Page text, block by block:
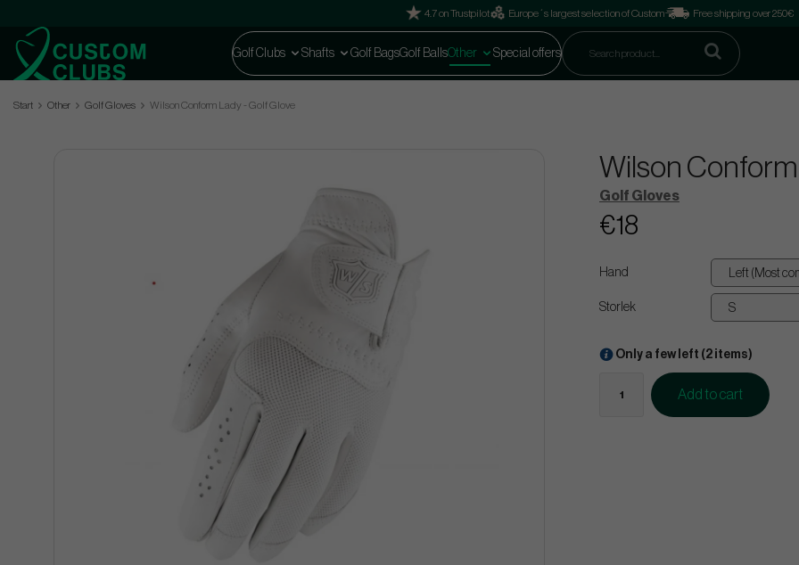
4.7 on Trustpilot Europe´s largest selection of Custom Free shipping over 250€
Golf Clubs Shafts Golf BagsGolf BallsOther Special offers
Start Other Golf Gloves Wilson Conform Lady - Golf Glove
Wilson
Golf Gloves
€18
Hand
Storlek
Only a few left (2 items)
Add to cart